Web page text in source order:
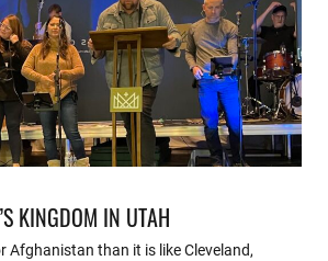
KINGDOM IN UTAH
Afghanistan than it is like Cleveland,